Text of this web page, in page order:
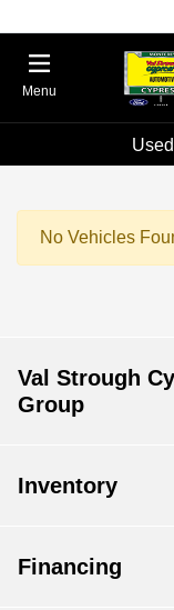
Menu
No Vehicles
Val Strough
Group
Inventory
Financing